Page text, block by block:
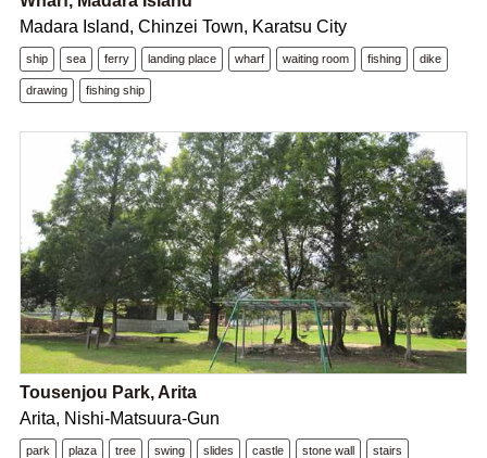
Madara Island, Chinzei Town, Karatsu City
ship sea ferry landing place wharf waiting room fishing dike
drawing fishing ship
Tousenjou Park, Arita
Arita, Nishi-Matsuura-Gun
park plaza tree swing slides castle stone wall stairs